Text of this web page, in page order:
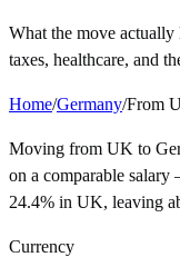
What the move
taxes, healthcare, and
Home/Germany/From
Moving from UK to
on a comparable
24.4% in UK, leaving
Currency